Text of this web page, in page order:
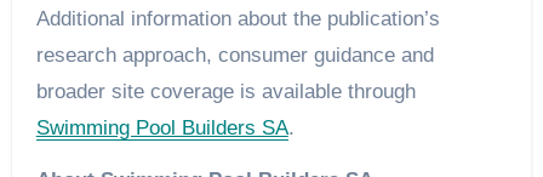
Additional information about the publication’s
research approach, consumer guidance and
broader site coverage is available through
Swimming Pool Builders SA.